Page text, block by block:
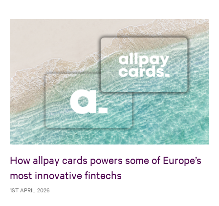
How allpay cards powers some of Europe’s
most innovative fintechs
1ST APRIL 2026